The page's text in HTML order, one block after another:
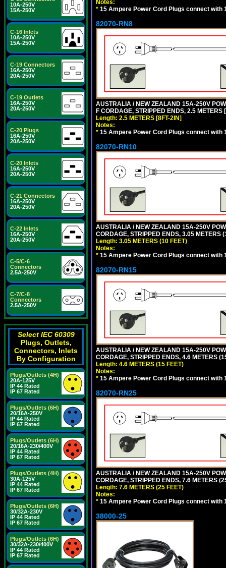
10A-250V
15A-250V
C-16 Inlets
10A-250V
15A-250V
C-19 Connectors
16A-250V
20A-250V
C-19 Outlets
16A-250V
20A-250V
C-20 Plugs
16A-250V
20A-250V
C-20 Inlets
16A-250V
20A-250V
C-21 Connectors
16A-250V
20A-250V
C-22 Inlets
16A-250V
20A-250V
C-5/C-6
Connectors
2.5A-250V
C-7/C-8
Connectors
2.5A-250V
Select IEC 60309
Plugs, Outlets,
Connectors, Inlets
By Configuration
Plugs/Outlets (4H)
20A-125V
IP 44 Rated
IP 67 Rated
Plugs/Outlets (6H)
20/16A-250V
IP 44 Rated
IP 67 Rated
Plugs/Outlets (6H)
20/16A-230/400V
IP 44 Rated
IP 67 Rated
Plugs/Outlets (4H)
30A-125V
IP 44 Rated
IP 67 Rated
Plugs/Outlets (6H)
30/32A-230V
IP 44 Rated
IP 67 Rated
Plugs/Outlets (6H)
30/32A-230/400V
IP 44 Rated
IP 67 Rated
Notes:
* 15 Ampere Power Cord Plugs connect
82070-RN8
AUSTRALIA / NEW ZEALAND 15A-250V
F CORDAGE, STRIPPED ENDS, 2.5
Length: 2.5 METERS [8FT-2IN]
Notes:
* 15 Ampere Power Cord Plugs connect
82070-RN10
AUSTRALIA / NEW ZEALAND 15A-250V
CORDAGE, STRIPPED ENDS, 3.05 METERS
Length: 3.05 METERS (10 FEET)
Notes:
* 15 Ampere Power Cord Plugs connect
82070-RN15
AUSTRALIA / NEW ZEALAND 15A-250V
CORDAGE, STRIPPED ENDS, 4.6 METERS
Length: 4.6 METERS (15 FEET)
Notes:
* 15 Ampere Power Cord Plugs connect
82070-RN25
AUSTRALIA / NEW ZEALAND 15A-250V
CORDAGE, STRIPPED ENDS, 7.6 METERS
Length: 7.6 METERS (25 FEET)
Notes:
* 15 Ampere Power Cord Plugs connect
38000-25